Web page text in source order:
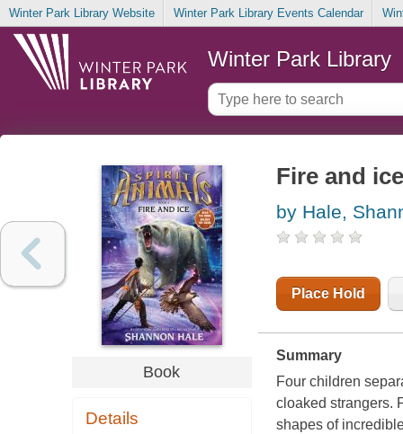
Winter Park Library Website Winter Park Library Events Calendar
Winter Park Library
Book
Details
Fire and ice
by Hale,
Place Hold
Summary
Four children
cloaked strangers.
shapes of